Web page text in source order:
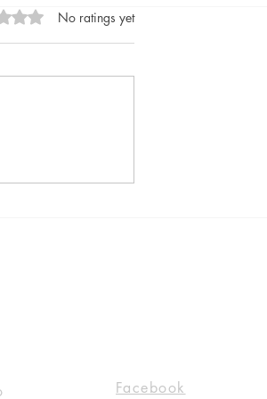
Feeney, published by Flatiron
0 out of 5 stars.
No ratings yet
Facebook